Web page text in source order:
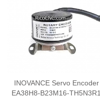
INOVANCE Servo Encoder
EA38H8-B23M16-TH5N3R1